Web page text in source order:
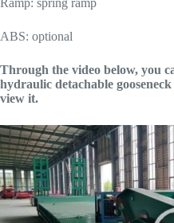
ABS: optional
Through the video below, you
hydraulic detachable
view it.